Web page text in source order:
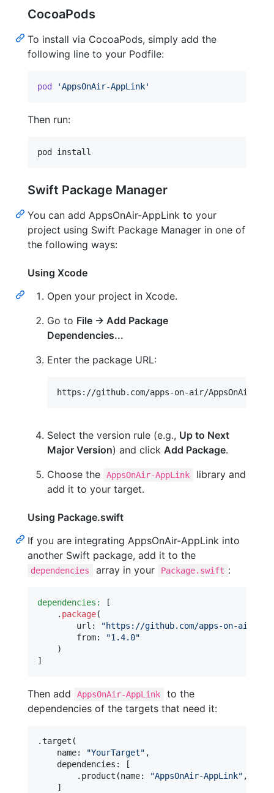
CocoaPods
To install via CocoaPods, simply add the
following line to your Podfile:
pod 'AppsOnAir-AppLink'
Then run:
pod install
Swift Package Manager
You can add AppsOnAir-AppLink to your
project using Swift Package Manager in one of
the following ways:
Using Xcode
Open your project in Xcode.
Go to File → Add Package
Dependencies...
Enter the package URL:
Select the version rule (e.g., Up to Next
Major Version) and click Add Package.
Choose the
AppsOnAir-AppLink
library and
add it to your target.
Using Package.swift
If you are integrating AppsOnAir-AppLink into
another Swift package, add it to the
dependencies array in your Package.swift :
dependencies:
[
. package(
        url
: "https://github.com/apps-on-air/
        from
: "1.4.0"
)
]
Then add AppsOnAir-AppLink
to the
dependencies of the targets that need it:
.target (
    name
: "YourTarget" ,
    dependencies
:
[
. product (name: "AppsOnAir-AppLink" ,
]